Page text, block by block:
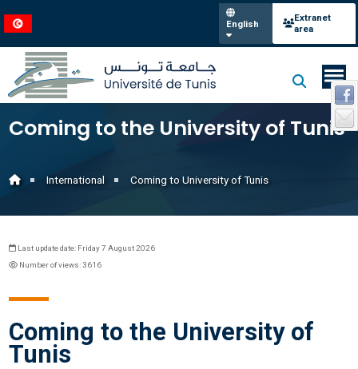
English
Extranet
area
Coming to the University of Tunis
International Coming to University of Tunis
Last update date: Friday 7 August 2026
Number of views: 3616
Coming to the University of
Tunis